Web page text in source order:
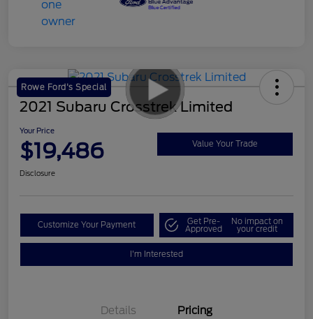
Rowe Ford's Special
2021 Subaru Crosstrek Limited
Your Price
$19,486 Value Your Trade
Disclosure
Customize Your Payment Get Pre-
Approved
No impact on
your credit
I'm Interested
Details Pricing